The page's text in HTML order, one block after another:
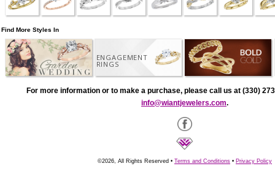
Find More Styles In
ENGAGEMENT
RINGS
For more information or to make a purchase, please call us at (330)
info@wiantjewelers.com.
©2026, All Rights Reserved • Terms and Conditions • Privacy Policy